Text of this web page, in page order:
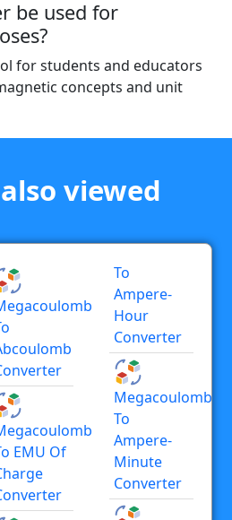
be used for
for students and educators
concepts and unit
viewed
EMU Of
To
Ampere-
Hour
Converter
Megacoulomb
To
Ampere-
Minute
Converter